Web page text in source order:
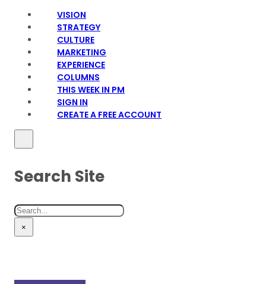
VISION
STRATEGY
CULTURE
MARKETING
EXPERIENCE
COLUMNS
THIS WEEK IN PM
SIGN IN
CREATE A FREE ACCOUNT
Search Site
Search
×